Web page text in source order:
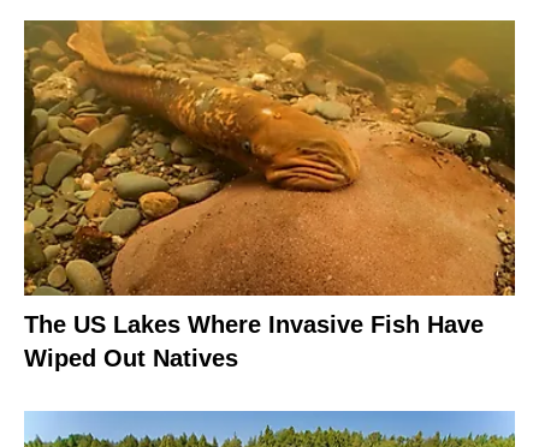
The US Lakes Where Invasive Fish Have
Wiped Out Natives